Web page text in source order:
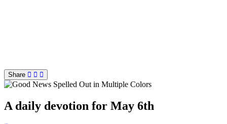
Share
A daily devotion for May 6th